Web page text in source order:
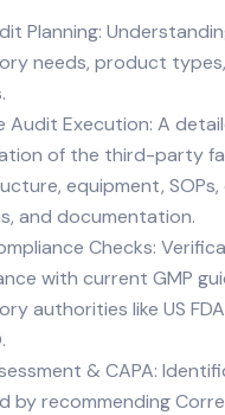
Planning:
needs, product
Audit Execution: A
of the third-party
equipment,
and documentation.
Checks:
with current GMP
authorities like US
& CAPA:
by recommending